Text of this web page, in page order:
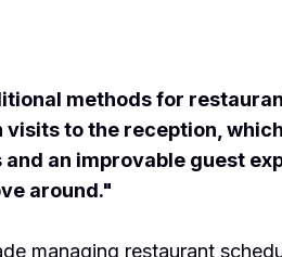
methods for
visits to the reception,
an improvable guest
around."
managing restaurant